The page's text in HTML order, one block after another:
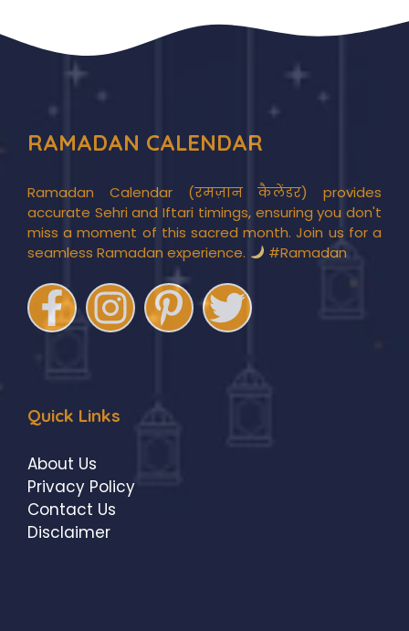
RAMADAN CALENDAR
Ramadan Calendar (रमज़ान कैलेंडर) provides
accurate Sehri and Iftari timings, ensuring you don't
miss a moment of this sacred month. Join us for a
seamless Ramadan experience.
#Ramadan
Quick Links
About Us
Privacy Policy
Contact Us
Disclaimer